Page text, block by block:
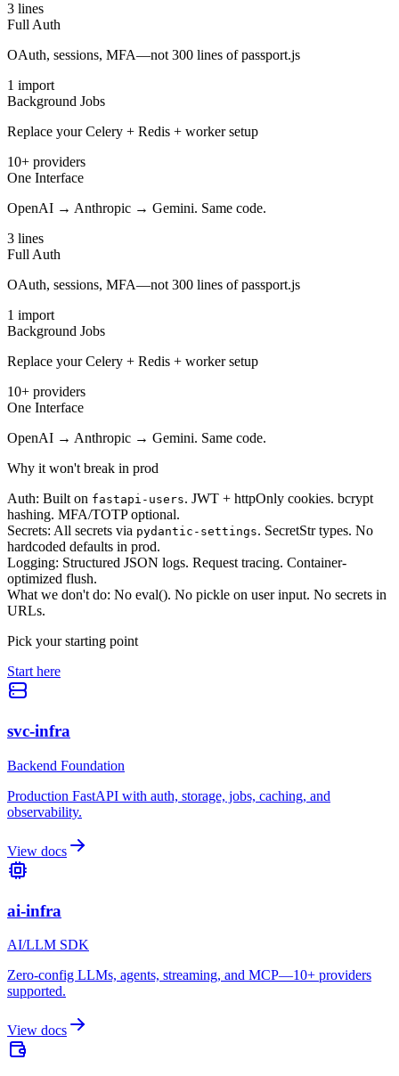
3 lines
Full Auth
OAuth, sessions, MFA—not 300 lines of passport.js
1 import
Background Jobs
Replace your Celery + Redis + worker setup
10+ providers
One Interface
OpenAI → Anthropic → Gemini. Same code.
3 lines
Full Auth
OAuth, sessions, MFA—not 300 lines of passport.js
1 import
Background Jobs
Replace your Celery + Redis + worker setup
10+ providers
One Interface
OpenAI → Anthropic → Gemini. Same code.
Why it won't break in prod
Auth: Built on fastapi-users. JWT + httpOnly cookies. bcrypt
hashing. MFA/TOTP optional.
Secrets: All secrets via pydantic-settings. SecretStr types. No
hardcoded defaults in prod.
Logging: Structured JSON logs. Request tracing. Container-
optimized flush.
What we don't do: No eval(). No pickle on user input. No secrets in
URLs.
Pick your starting point
Start here
svc-infra
Backend Foundation
Production FastAPI with auth, storage, jobs, caching, and
observability.
View docs
ai-infra
AI/LLM SDK
Zero-config LLMs, agents, streaming, and MCP—10+ providers
supported.
View docs